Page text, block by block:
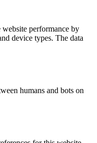
performance by
device types. The data
humans and bots on